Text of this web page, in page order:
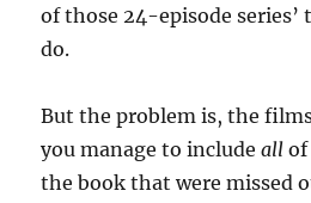
of those 24-episode series’
do.
But the problem is, the
you manage to includeall of
the book that were missed